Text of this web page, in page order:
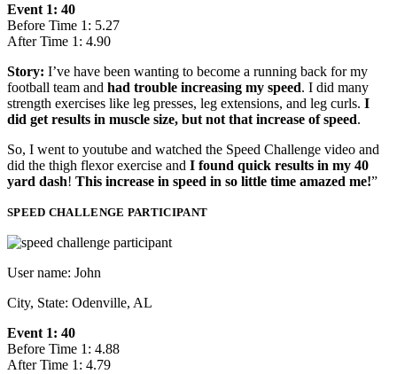
Event 1: 40
Before Time 1: 5.27
After Time 1: 4.90
Story: I’ve have been wanting to become a running back for my
football team and had trouble increasing my speed. I did many
strength exercises like leg presses, leg extensions, and leg curls. I
did get results in muscle size, but not that increase of speed.
So, I went to youtube and watched the Speed Challenge video and
did the thigh flexor exercise and I found quick results in my 40
yard dash! This increase in speed in so little time amazed me!”
SPEED CHALLENGE PARTICIPANT
User name: John
City, State: Odenville, AL
Event 1: 40
Before Time 1: 4.88
After Time 1: 4.79